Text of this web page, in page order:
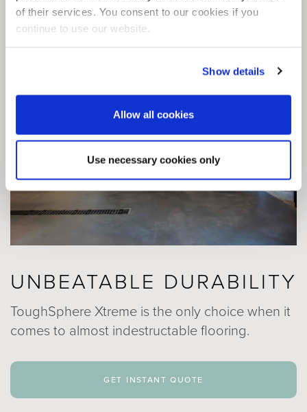
of their services. You consent to our cookies if you
continue to use our website.
Show details
Allow all cookies
Use necessary cookies only
DOWNLOAD
UNBEATABLE DURABILITY
ToughSphere Xtreme is the only choice when it
comes to almost indestructable flooring.
get instant quote